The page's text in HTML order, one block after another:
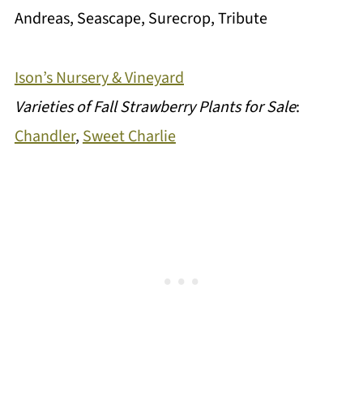
Andreas, Seascape, Surecrop, Tribute
Ison’s Nursery & Vineyard
Varieties of Fall Strawberry Plants for Sale:
Chandler,Sweet Charlie